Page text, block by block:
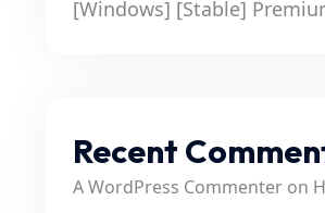
[Windows] [Stable]
Recent
A WordPress Commenter on